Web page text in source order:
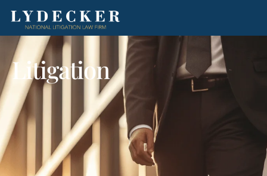
Litigation